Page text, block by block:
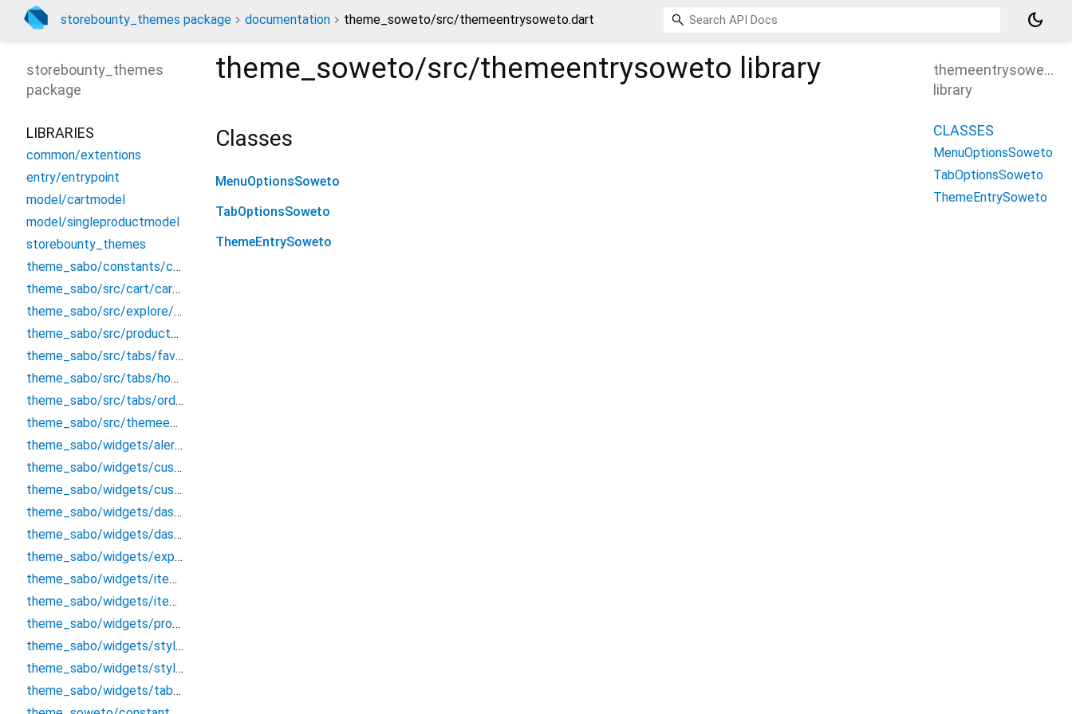
storebounty_themes package documentation theme_soweto/src/themeentrysoweto.dart dark_mode
theme_soweto/src/themeentrysoweto library
Classes
MenuOptionsSoweto
TabOptionsSoweto
ThemeEntrySoweto
storebounty_themes
package
LIBRARIES
common/extentions
entry/entrypoint
model/cartmodel
model/singleproductmodel
storebounty_themes
theme_sabo/constants/constant
theme_sabo/src/cart/cart_screen
theme_sabo/src/explore/explore
theme_sabo/src/product/productdetails
theme_sabo/src/tabs/favourite
theme_sabo/src/tabs/hometab
theme_sabo/src/tabs/ordertab
theme_sabo/src/themeentry
theme_sabo/widgets/alert/alertclass
theme_sabo/widgets/custombutton
theme_sabo/widgets/custominputtextfield
theme_sabo/widgets/dashboard/tabappbar
theme_sabo/widgets/dashboardappbar
theme_sabo/widgets/explore/exploreappbar
theme_sabo/widgets/itemcard
theme_sabo/widgets/itemcardcart
theme_sabo/widgets/product/productdetailsappbar
theme_sabo/widgets/styles/colors
theme_sabo/widgets/styles/textstles
theme_sabo/widgets/tab_options
themeentrysoweto
library
CLASSES
MenuOptionsSoweto
TabOptionsSoweto
ThemeEntrySoweto